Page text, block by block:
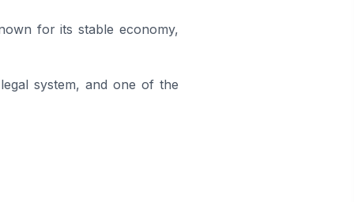
for its stable economy,
system, and one of the